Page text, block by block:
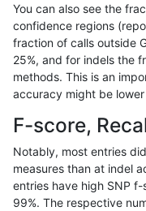
anovak-vg INDEL
anovak-vg INDEL
anovak-vg INDEL
INDEL
anovak-vg INDEL
anovak-vg INDEL
You can also see the
confidence regions
fraction of calls outside
25%, and for indels the
methods. This is an
accuracy might be
F-score,
Notably, most entries
measures than at indel
entries have high SNP
99%. The respective